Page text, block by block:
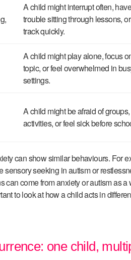
A child might interrupt often, have
trouble sitting through lessons,
track quickly.
A child might play alone, focus
topic, or feel overwhelmed in
settings.
A child might be afraid of
activities, or feel sick before
can show similar behaviours. For
seeking in autism or
can come from anxiety or autism as a
to look at how a child acts in
one child,